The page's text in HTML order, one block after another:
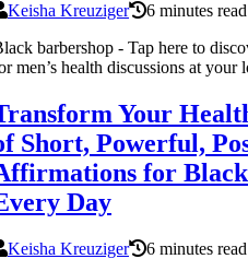
Keisha Kreuziger
6 minutes read
barbershop - Tap here to
men’s health discussions at your
Your
Short, Powerful,
for
Day
Keisha Kreuziger
6 minutes read